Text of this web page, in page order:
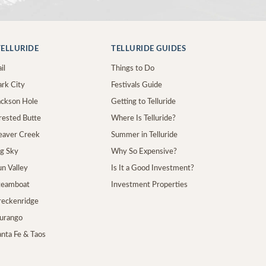
City
Hole
Butte
Creek
Sky
Valley
Fe & Taos
TELLURIDE GUIDES
Things to Do
Festivals Guide
Getting to Telluride
Where Is Telluride?
Summer in Telluride
Why So Expensive?
Is It a Good Investment?
Investment Properties